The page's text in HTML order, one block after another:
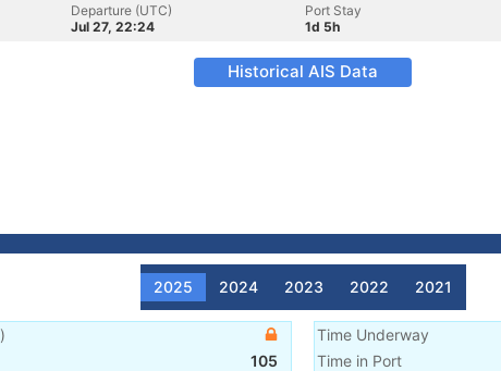
Departure (UTC)
Jul 27, 22:24
Port Stay
1d 5h
Historical AIS Data
2025 2024 2023 2022 2021
)
105
Time Underway
Time in Port